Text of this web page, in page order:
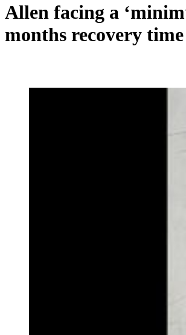
Allen facing a
months recovery time